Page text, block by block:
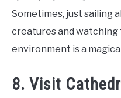
Sometimes, just sailing
creatures and
environment is a
8. Visit